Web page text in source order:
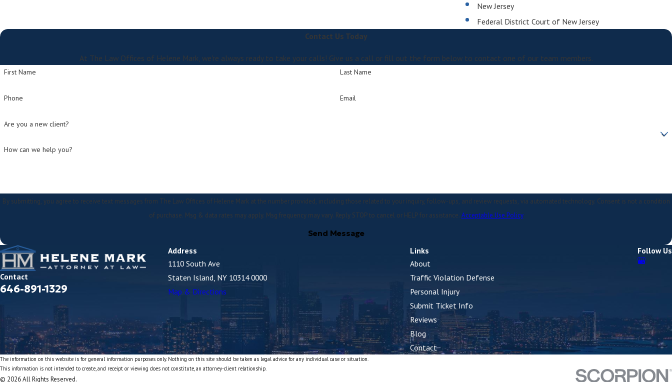
New Jersey
Federal District Court of New Jersey
Contact Us Today
At The Law Offices of Helene Mark, we're always ready to take your calls! Give us a call or fill out the form below to contact one of our team members.
First Name Last Name
Phone Email
Are you a new client?
How can we help you?
By submitting, you agree to receive text messages from The Law Offices of Helene Mark at the number provided, including those related to your inquiry, follow-ups, and review requests, via automated technology. Consent is not a condition
of purchase. Msg & data rates may apply. Msg frequency may vary. Reply STOP to cancel or HELP for assistance. Acceptable Use Policy
Send Message
Contact
646-891-1329
Address
1110 South Ave
Staten Island, NY 10314 0000
Map & Directions
Links
About
Traffic Violation Defense
Personal Injury
Submit Ticket Info
Reviews
Blog
Contact
Follow Us
The information on this website is for general information purposes only. Nothing on this site should be taken as legal advice for any individual case or situation.
This information is not intended to create, and receipt or viewing does not constitute, an attorney-client relationship.
© 2026 All Rights Reserved.